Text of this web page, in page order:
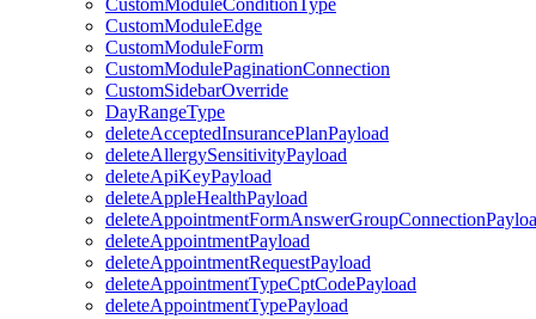
CustomModuleConditionType
CustomModuleEdge
CustomModuleForm
CustomModulePaginationConnection
CustomSidebarOverride
DayRangeType
deleteAcceptedInsurancePlanPayload
deleteAllergySensitivityPayload
deleteApiKeyPayload
deleteAppleHealthPayload
deleteAppointmentPayload
deleteAppointmentRequestPayload
deleteAppointmentTypeCptCodePayload
deleteAppointmentTypePayload